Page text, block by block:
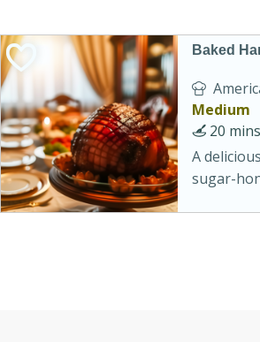
Baked
Medium
20 mins
A
sugar-